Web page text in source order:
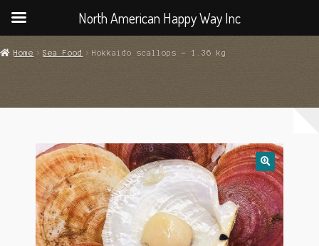
Home Sea Food Hokkaido scallops – 1.36 kg
North American Happy Way Inc